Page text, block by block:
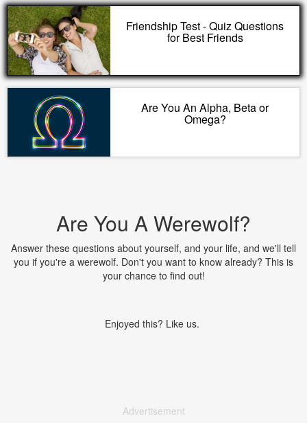
Friendship Test - Quiz Questions
for Best Friends
Are You An Alpha, Beta or
Omega?
Are You A Werewolf?
Answer these questions about yourself, and your life, and we'll tell
you if you're a werewolf. Don't you want to know already? This is
your chance to find out!
Enjoyed this? Like us.
Advertisement